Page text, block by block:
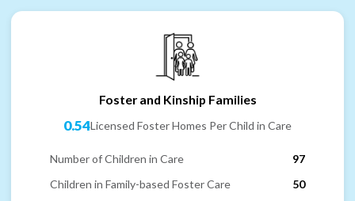
Foster and Kinship Families
0.54Licensed Foster Homes Per Child in Care
Number of Children in Care
97
Children in Family-based Foster Care
50